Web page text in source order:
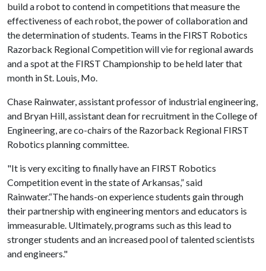
build a robot to contend in competitions that measure the
effectiveness of each robot, the power of collaboration and
the determination of students. Teams in the FIRST Robotics
Razorback Regional Competition will vie for regional awards
and a spot at the FIRST Championship to be held later that
month in St. Louis, Mo.
Chase Rainwater, assistant professor of industrial engineering,
and Bryan Hill, assistant dean for recruitment in the College of
Engineering, are co-chairs of the Razorback Regional FIRST
Robotics planning committee.
"It is very exciting to finally have an FIRST Robotics
Competition event in the state of Arkansas,” said
Rainwater.“The hands-on experience students gain through
their partnership with engineering mentors and educators is
immeasurable. Ultimately, programs such as this lead to
stronger students and an increased pool of talented scientists
and engineers."